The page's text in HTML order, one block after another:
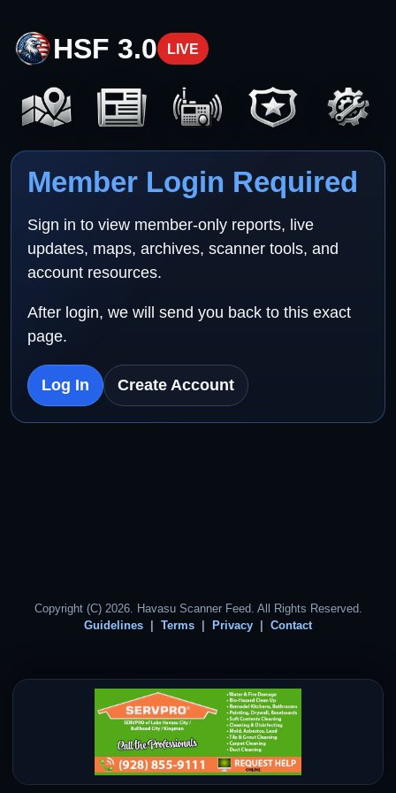
HSF 3.0 LIVE
Member Login Required
Sign in to view member-only reports, live
updates, maps, archives, scanner tools, and
account resources.
After login, we will send you back to this exact
page.
Log In Create Account
Copyright (C) 2026. Havasu Scanner Feed. All Rights Reserved.
Guidelines
Terms Privacy Contact